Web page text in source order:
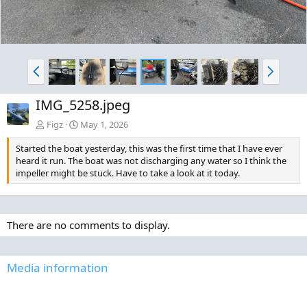
P
r
e
v
N
e
x
IMG_5258.jpeg
Figz
May 1, 2026
Started the boat yesterday, this was the first time that I have ever
heard it run. The boat was not discharging any water so I think the
impeller might be stuck. Have to take a look at it today.
There are no comments to display.
Media information